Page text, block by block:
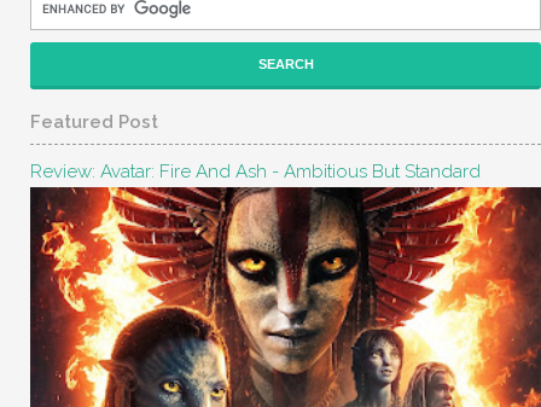
Featured Post
Review: Avatar: Fire And Ash - Ambitious But Standard